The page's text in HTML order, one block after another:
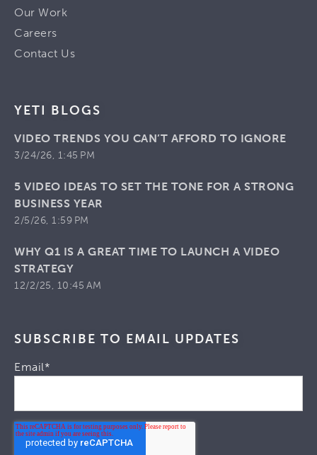
Our Work
Careers
Contact Us
YETI BLOGS
VIDEO TRENDS YOU CAN’T AFFORD TO IGNORE
3/24/26, 1:45 PM
5 VIDEO IDEAS TO SET THE TONE FOR A STRONG
BUSINESS YEAR
2/5/26, 1:59 PM
WHY Q1 IS A GREAT TIME TO LAUNCH A VIDEO
STRATEGY
12/2/25, 10:45 AM
SUBSCRIBE TO EMAIL UPDATES
Email*